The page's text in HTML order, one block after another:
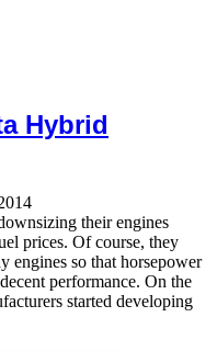
Hybrid
their engines
prices. Of course, they
engines so that horsepower
performance. On the
started developing